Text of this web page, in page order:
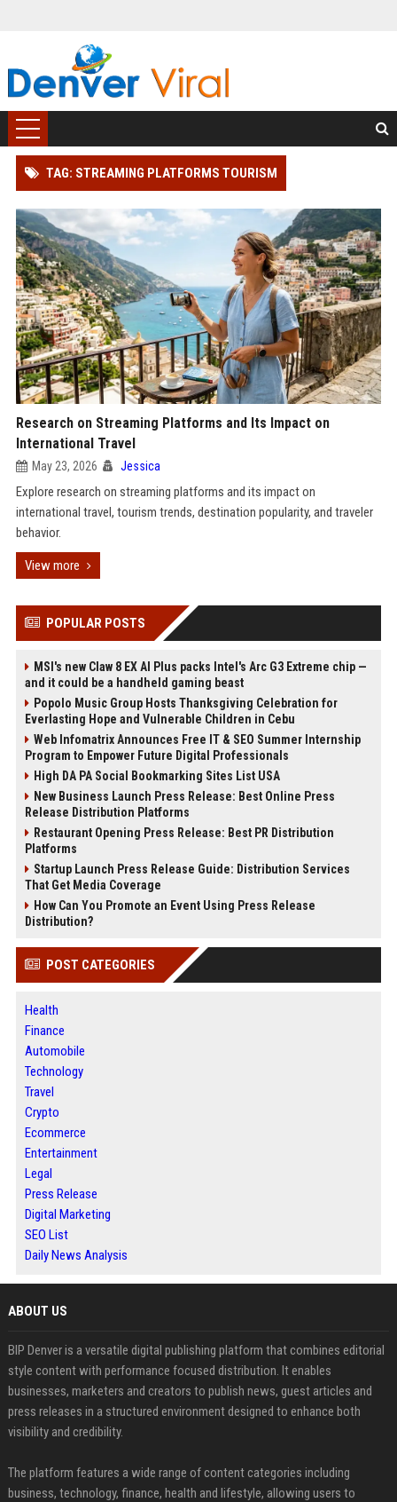
TAG: STREAMING PLATFORMS TOURISM
Research on Streaming Platforms and Its Impact on
International Travel
May 23, 2026 Jessica
Explore research on streaming platforms and its impact on
international travel, tourism trends, destination popularity, and traveler
behavior.
View more
POPULAR POSTS
MSI's new Claw 8 EX AI Plus packs Intel's Arc G3 Extreme chip —
and it could be a handheld gaming beast
Popolo Music Group Hosts Thanksgiving Celebration for
Everlasting Hope and Vulnerable Children in Cebu
Web Infomatrix Announces Free IT & SEO Summer Internship
Program to Empower Future Digital Professionals
High DA PA Social Bookmarking Sites List USA
New Business Launch Press Release: Best Online Press
Release Distribution Platforms
Restaurant Opening Press Release: Best PR Distribution
Platforms
Startup Launch Press Release Guide: Distribution Services
That Get Media Coverage
How Can You Promote an Event Using Press Release
Distribution?
POST CATEGORIES
Health
Finance
Automobile
Technology
Travel
Crypto
Ecommerce
Entertainment
Legal
Press Release
Digital Marketing
SEO List
Daily News Analysis
ABOUT US
BIP Denver is a versatile digital publishing platform that combines editorial
style content with performance focused distribution. It enables
businesses, marketers and creators to publish news, guest articles and
press releases in a structured environment designed to enhance both
visibility and credibility.
The platform features a wide range of content categories including
business, technology, finance, health and lifestyle, allowing users to